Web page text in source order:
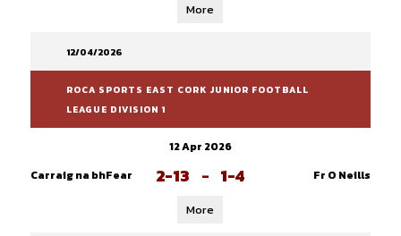
More
12/04/2026
ROCA SPORTS EAST CORK JUNIOR FOOTBALL
LEAGUE DIVISION 1
12 Apr 2026
Carraig na bhFear
2-13 - 1-4 Fr O Neills
More